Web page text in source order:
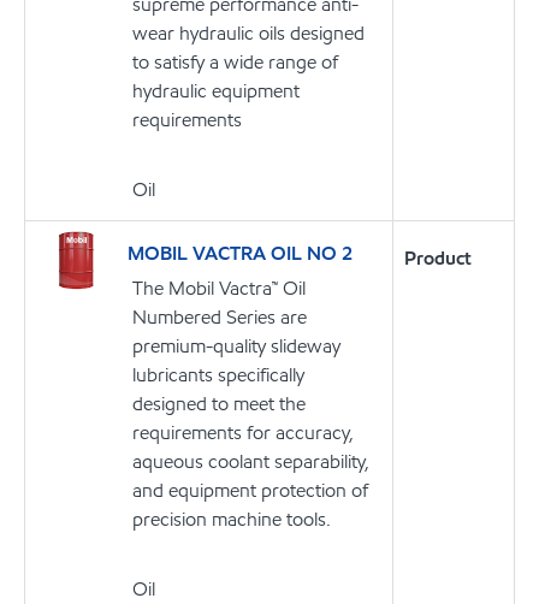
wear hydraulic oils designed
to satisfy a wide range of
hydraulic equipment
requirements
Oil
MOBIL VACTRA OIL NO 2
The Mobil Vactra™ Oil
Numbered Series are
premium-quality slideway
lubricants specifically
designed to meet the
requirements for accuracy,
aqueous coolant separability,
and equipment protection of
precision machine tools.
Oil
Product